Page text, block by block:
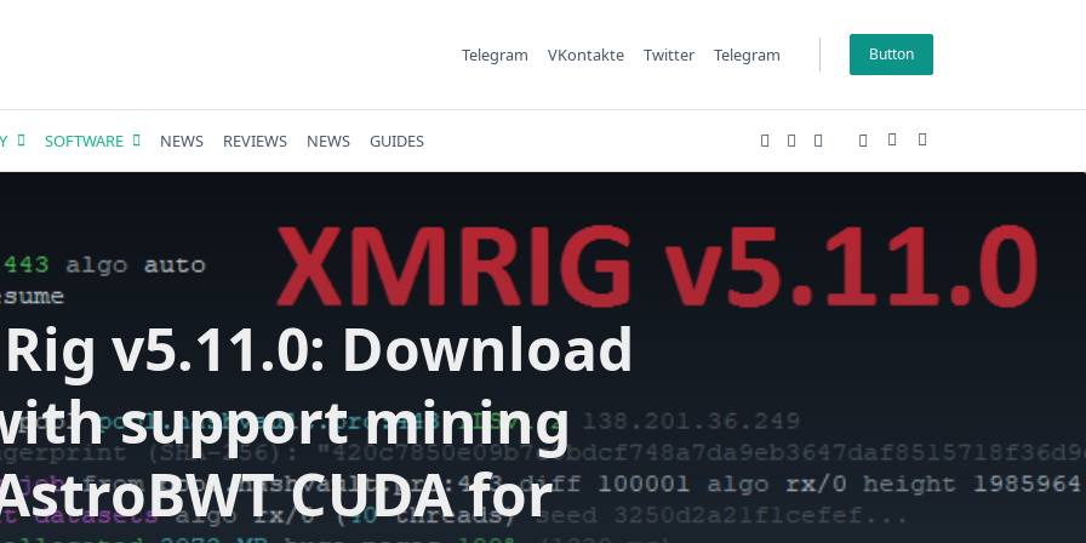
Telegram VKontakte Twitter Telegram Button
SOFTWARE NEWS REVIEWS NEWS GUIDES
v5.11.0: Download
support mining
CUDA for